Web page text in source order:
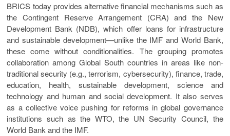
BRICS today provides alternative financial mechanisms such as
the Contingent Reserve Arrangement (CRA) and the New
Development Bank (NDB), which offer loans for infrastructure
and sustainable development—unlike the IMF and World Bank,
these come without conditionalities. The grouping promotes
collaboration among Global South countries in areas like non-
traditional security (e.g., terrorism, cybersecurity), finance, trade,
education, health, sustainable development, science and
technology and human and social development. It also serves
as a collective voice pushing for reforms in global governance
institutions such as the WTO, the UN Security Council, the
World Bank and the IMF.